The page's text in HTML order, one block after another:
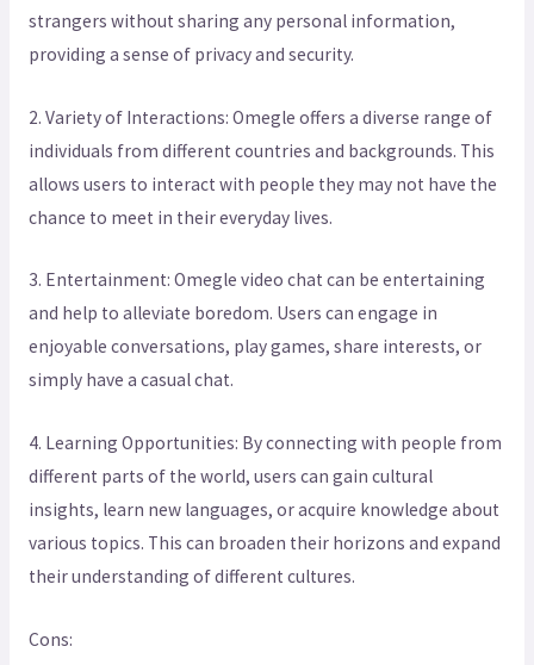
strangers without sharing any personal information,
providing a sense of privacy and security.
2. Variety of Interactions: Omegle offers a diverse range of
individuals from different countries and backgrounds. This
allows users to interact with people they may not have the
chance to meet in their everyday lives.
3. Entertainment: Omegle video chat can be entertaining
and help to alleviate boredom. Users can engage in
enjoyable conversations, play games, share interests, or
simply have a casual chat.
4. Learning Opportunities: By connecting with people from
different parts of the world, users can gain cultural
insights, learn new languages, or acquire knowledge about
various topics. This can broaden their horizons and expand
their understanding of different cultures.
Cons: